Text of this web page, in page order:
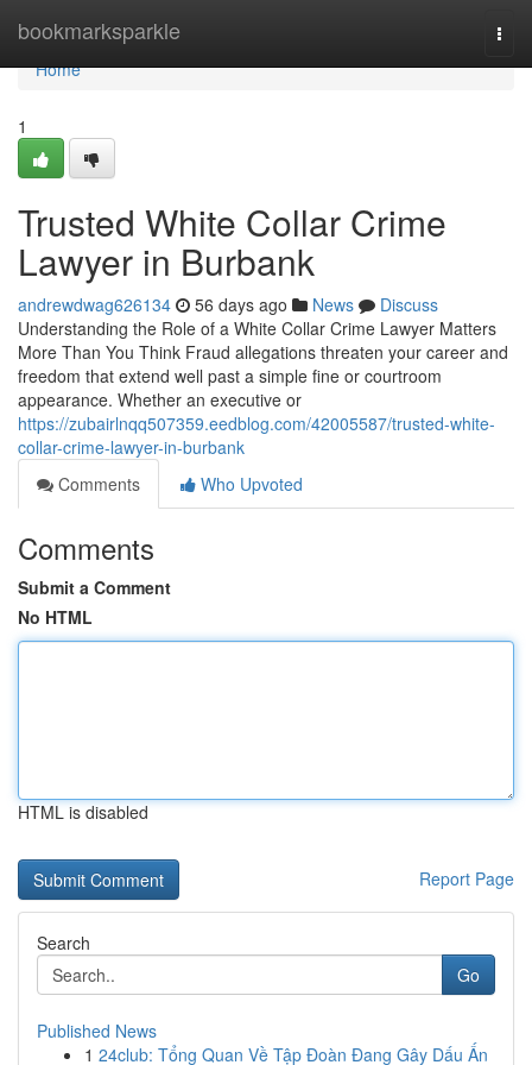
bookmarksparkle
Home
Home
1
Trusted White Collar Crime
Lawyer in Burbank
andrewdwag626134 56 days ago News
Discuss
Understanding the Role of a White Collar Crime Lawyer Matters
More Than You Think Fraud allegations threaten your career and
freedom that extend well past a simple fine or courtroom
appearance. Whether an executive or
https://zubairlnqq507359.eedblog.com/42005587/trusted-white-
collar-crime-lawyer-in-burbank
Comments
Who Upvoted
Comments
Submit a Comment
No HTML
HTML is disabled
Report Page
Search
Go
Published News
1 24club: Tổng Quan Về Tập Đoàn Đang Gây Dấu Ấn